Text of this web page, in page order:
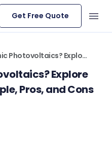
Get Free Quote
Types, Working Principle, Pros, and Cons
Explore
Pros, and Cons